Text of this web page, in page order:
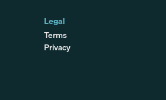
Legal
Terms
Privacy